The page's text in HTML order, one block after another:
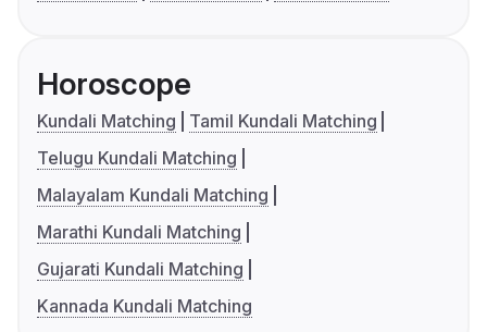
Horoscope
Kundali Matching
Tamil Kundali Matching
Telugu Kundali Matching
Malayalam Kundali Matching
Marathi Kundali Matching
Gujarati Kundali Matching
Kannada Kundali Matching